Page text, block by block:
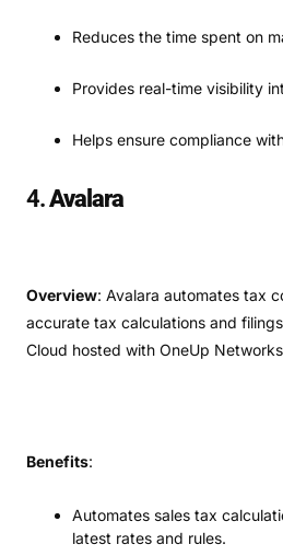
Reduces the time spent on
Provides real-time visibility
Helps ensure compliance
4.Avalara
Overview: Avalara automates tax
accurate tax calculations and
Cloud hosted with OneUp
Benefits:
Automates sales tax
latest rates and rules.